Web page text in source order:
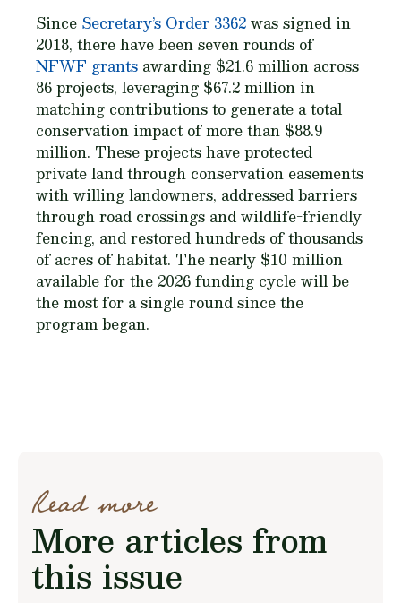
Since Secretary’s Order 3362was signed in
2018, there have been seven rounds of
NFWF grants awarding $21.6 million across
86 projects, leveraging $67.2 million in
matching contributions to generate a total
conservation impact of more than $88.9
million. These projects have protected
private land through conservation easements
with willing landowners, addressed barriers
through road crossings and wildlife-friendly
fencing, and restored hundreds of thousands
of acres of habitat. The nearly $10 million
available for the 2026 funding cycle will be
the most for a single round since the
program began.
Read more
More articles from
this issue